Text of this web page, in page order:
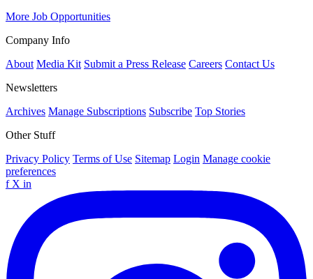
More Job Opportunities
Company Info
About Media Kit Submit a Press Release Careers Contact Us
Newsletters
Archives Manage Subscriptions Subscribe Top Stories
Other Stuff
Privacy Policy Terms of Use Sitemap Login Manage cookie
preferences
f X in